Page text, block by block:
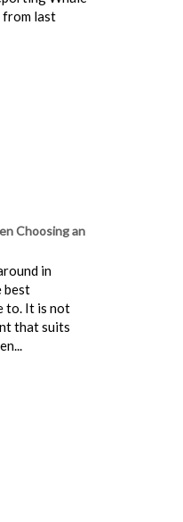
from last
Choosing an
in
best
to. It is not
that suits